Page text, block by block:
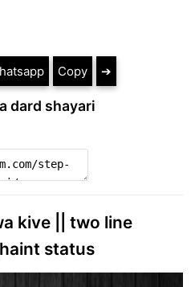
Copy ➔
dard shayari
kive || two line
status